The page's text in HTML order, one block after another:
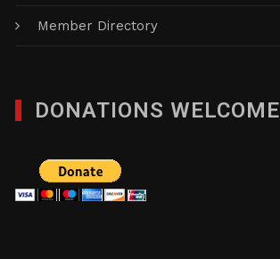
Member Directory
DONATIONS WELCOME